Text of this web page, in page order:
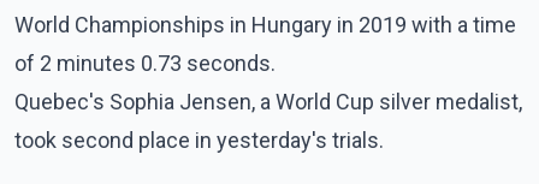
World Championships in Hungary in 2019 with a time
of 2 minutes 0.73 seconds.
Quebec's Sophia Jensen, a World Cup silver medalist,
took second place in yesterday's trials.